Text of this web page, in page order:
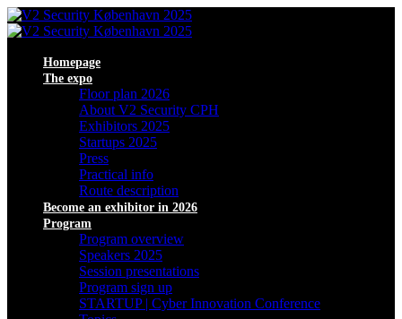
Homepage
The expo
Floor plan 2026
About V2 Security CPH
Exhibitors 2025
Startups 2025
Press
Practical info
Route description
Become an exhibitor in 2026
Program
Program overview
Speakers 2025
Session presentations
Program sign up
STARTUP | Cyber Innovation Conference